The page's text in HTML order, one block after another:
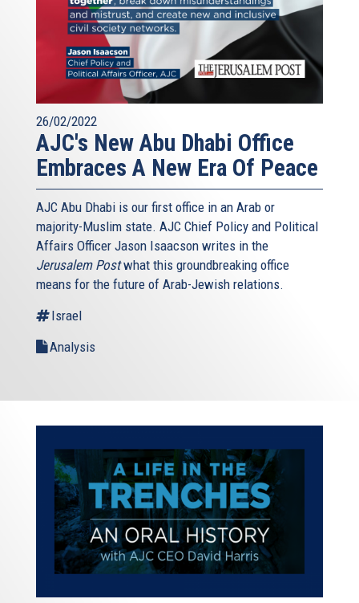
26/02/2022
AJC's New Abu Dhabi Office
Embraces A New Era Of Peace
AJC Abu Dhabi is our first office in an Arab or
majority-Muslim state. AJC Chief Policy and Political
Affairs Officer Jason Isaacson writes in the
Jerusalem Postwhat this groundbreaking office
means for the future of Arab-Jewish relations.
Israel
Analysis